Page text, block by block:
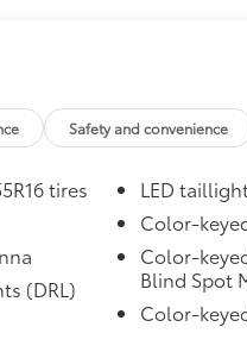
and trunk-release
and the damage it
Safety and convenience
tires
(DRL)
LED
Color-
Color-
Blind Spot
Color-